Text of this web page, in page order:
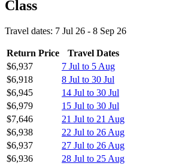
Class
Travel dates: 7 Jul 26 - 8 Sep 26
Return Price
Travel Dates
$6,937
7 Jul to 5 Aug
$6,918
8 Jul to 30 Jul
$6,945
14 Jul to 30 Jul
$6,979
15 Jul to 30 Jul
$7,646
21 Jul to 21 Aug
$6,938
22 Jul to 26 Aug
$6,937
27 Jul to 26 Aug
$6,936
28 Jul to 25 Aug